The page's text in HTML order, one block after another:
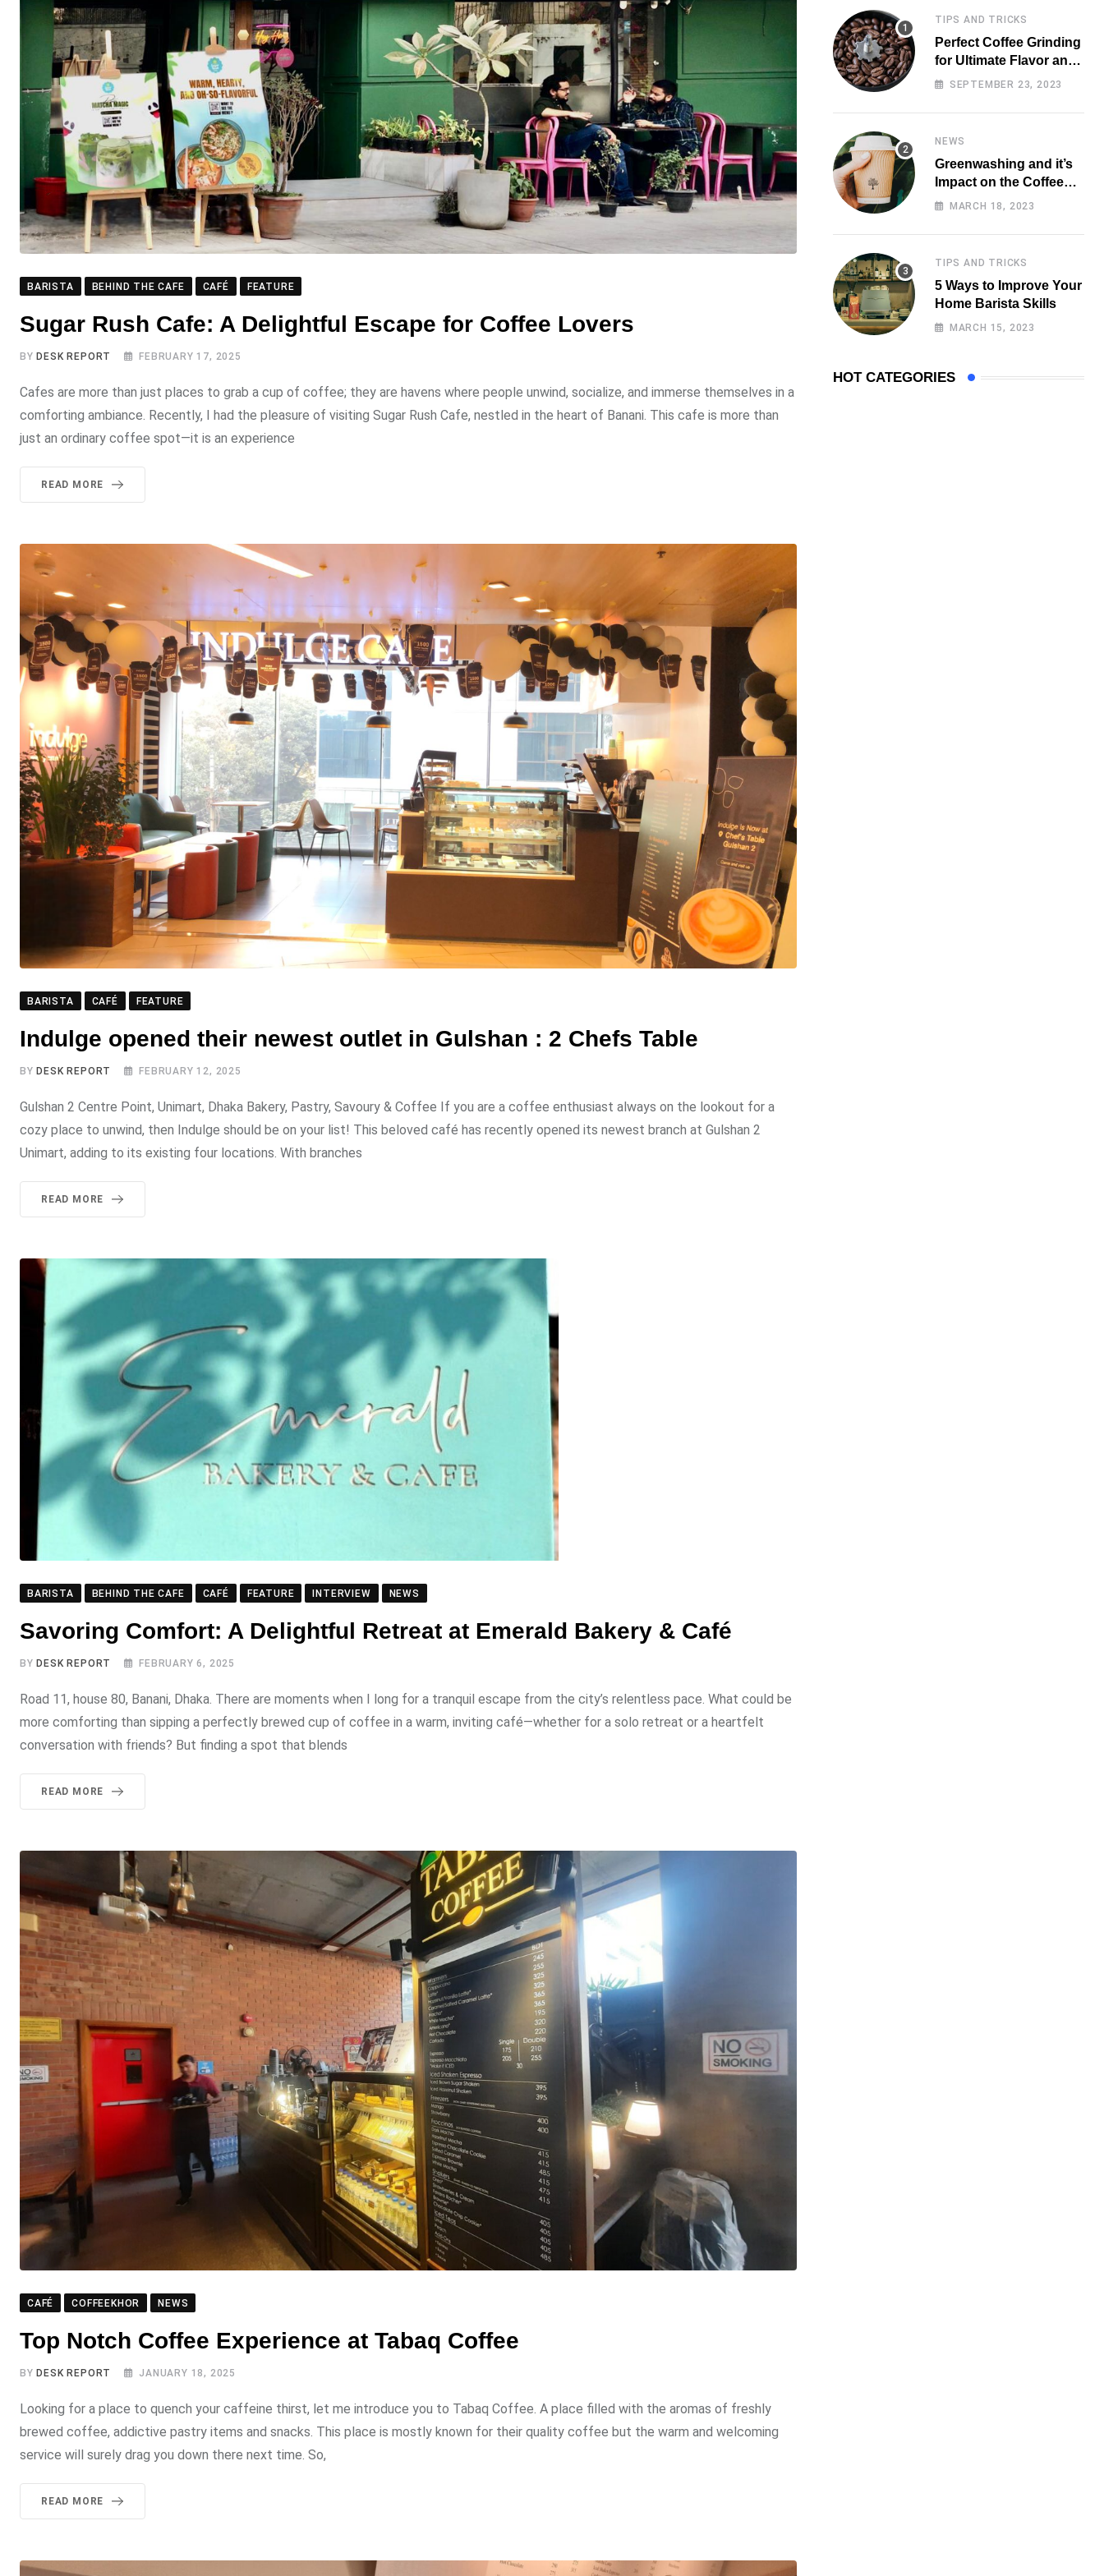
BARISTA BEHIND THE CAFE CAFÉ FEATURE
Sugar Rush Cafe: A Delightful Escape for Coffee Lovers
BY DESK REPORT FEBRUARY 17, 2025
Cafes are more than just places to grab a cup of coffee; they are havens where people unwind, socialize, and immerse themselves in a
comforting ambiance. Recently, I had the pleasure of visiting Sugar Rush Cafe, nestled in the heart of Banani. This cafe is more than
just an ordinary coffee spot—it is an experience
READ MORE
BARISTA CAFÉ FEATURE
Indulge opened their newest outlet in Gulshan : 2 Chefs Table
BY DESK REPORT FEBRUARY 12, 2025
Gulshan 2 Centre Point, Unimart, Dhaka Bakery, Pastry, Savoury & Coffee If you are a coffee enthusiast always on the lookout for a
cozy place to unwind, then Indulge should be on your list! This beloved café has recently opened its newest branch at Gulshan 2
Unimart, adding to its existing four locations. With branches
READ MORE
BARISTA BEHIND THE CAFE CAFÉ FEATURE INTERVIEW NEWS
Savoring Comfort: A Delightful Retreat at Emerald Bakery & Café
BY DESK REPORT FEBRUARY 6, 2025
Road 11, house 80, Banani, Dhaka. There are moments when I long for a tranquil escape from the city’s relentless pace. What could be
more comforting than sipping a perfectly brewed cup of coffee in a warm, inviting café—whether for a solo retreat or a heartfelt
conversation with friends? But finding a spot that blends
READ MORE
CAFÉ COFFEEKHOR NEWS
Top Notch Coffee Experience at Tabaq Coffee
BY DESK REPORT JANUARY 18, 2025
Looking for a place to quench your caffeine thirst, let me introduce you to Tabaq Coffee. A place filled with the aromas of freshly
brewed coffee, addictive pastry items and snacks. This place is mostly known for their quality coffee but the warm and welcoming
service will surely drag you down there next time. So,
READ MORE
TIPS AND TRICKS
Perfect Coffee Grinding
for Ultimate Flavor and
Aroma
SEPTEMBER 23, 2023
NEWS
Greenwashing and it’s
Impact on the Coffee
Market
MARCH 18, 2023
TIPS AND TRICKS
5 Ways to Improve Your
Home Barista Skills
MARCH 15, 2023
HOT CATEGORIES